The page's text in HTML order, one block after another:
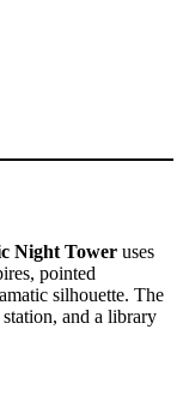
Night Tower uses
pointed
silhouette. The
and a library